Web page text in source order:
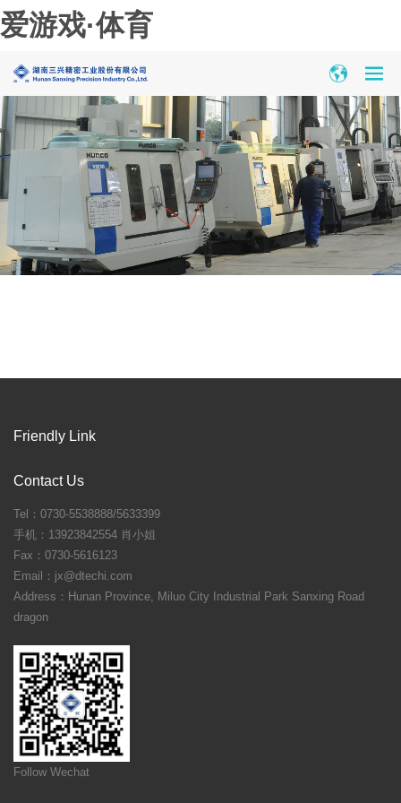
爱游戏·体育
Friendly Link
Contact Us
Tel：0730-5538888/5633399
手机：13923842554 肖小姐
Fax：0730-5616123
Email：jx@dtechi.com
Address：Hunan Province, Miluo City Industrial Park Sanxing Road
dragon
Follow Wechat